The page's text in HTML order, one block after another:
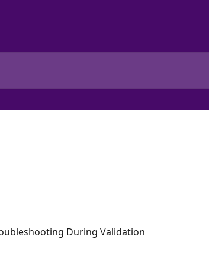
During Validation